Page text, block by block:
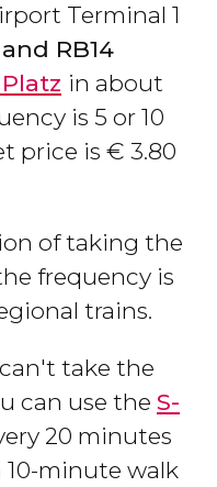
Terminal 1
and RB14
in about
is 5 or 10
price is € 3.80
of taking the
frequency is
trains.
take the
can use the S-
20 minutes
minute walk